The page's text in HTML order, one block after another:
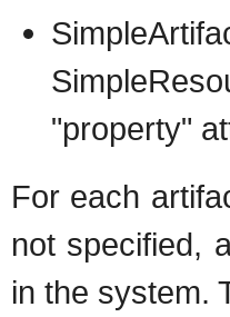
"property"
For each
not specified,
in the system.